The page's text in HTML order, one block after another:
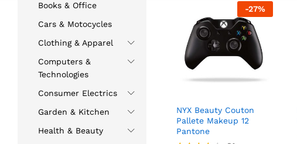
-27%
NYX Beauty Couton
Pallete Makeup 12
Pantone
Books & Office
Cars & Motocycles
Clothing & Apparel
Computers &
Technologies
Consumer Electrics
Garden & Kitchen
Health & Beauty